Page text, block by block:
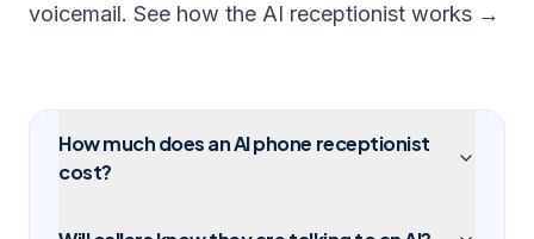
voicemail. See how the AI receptionist works →
How much does an AI phone receptionist
cost?